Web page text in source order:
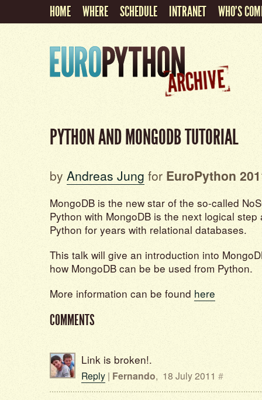
HOME WHERE SCHEDULE INTRANET WHO'S
PYTHON AND MONGODB TUTORIAL
by Andreas Jung for EuroPython
MongoDB is the new star of the so-called
Python with MongoDB is the next logical
Python for years with relational databases.
This talk will give an introduction into
how MongoDB can be be used from Python.
More information can be found here
COMMENTS
Link is broken!.
Reply | Fernando, 18 July 2011 #